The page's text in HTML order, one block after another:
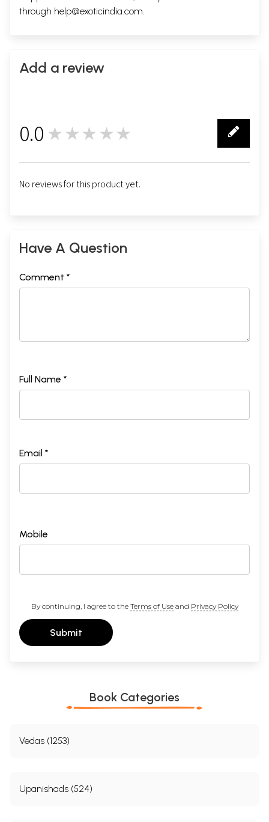
through help@exoticindia.com.
Add a review
0.0 ★★★★★
No reviews for this product yet.
Have A Question
Comment *
Full Name *
Email *
Mobile
By continuing, I agree to the Terms of Useand Privacy Policy
Submit
Book Categories
Vedas (1253)
Upanishads (524)